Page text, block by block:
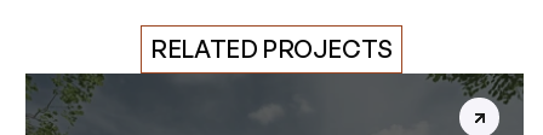
RELATED PROJECTS